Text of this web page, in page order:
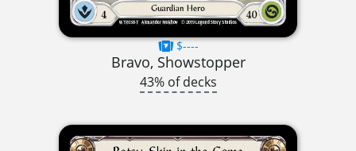
$----
Bravo, Showstopper
43% of decks